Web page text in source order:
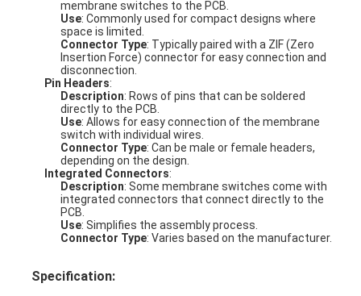
membrane switches to the PCB.
Use: Commonly used for compact designs where
space is limited.
Connector Type: Typically paired with a ZIF (Zero
Insertion Force) connector for easy connection and
disconnection.
Pin Headers:
Description: Rows of pins that can be soldered
directly to the PCB.
Use: Allows for easy connection of the membrane
switch with individual wires.
Connector Type: Can be male or female headers,
depending on the design.
Integrated Connectors:
Description: Some membrane switches come with
integrated connectors that connect directly to the
PCB.
Use: Simplifies the assembly process.
Connector Type: Varies based on the manufacturer.
Specification: